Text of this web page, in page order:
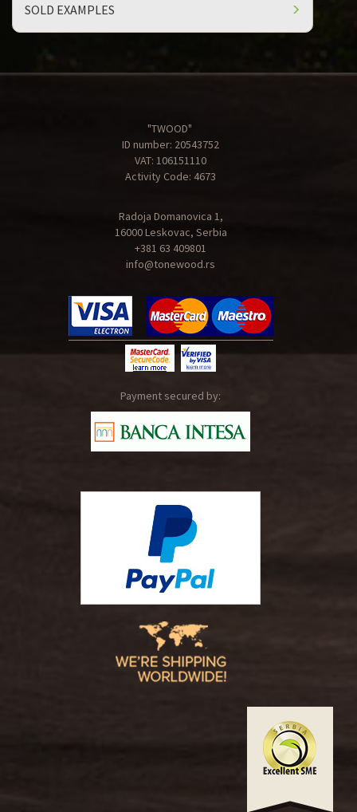
SOLD EXAMPLES
"TWOOD"
ID number: 20543752
VAT: 106151110
Activity Code: 4673
Radoja Domanovica 1,
16000 Leskovac, Serbia
+381 63 409801
info@tonewood.rs
Payment secured by: